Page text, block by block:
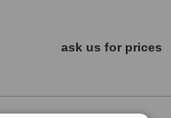
ask us for prices